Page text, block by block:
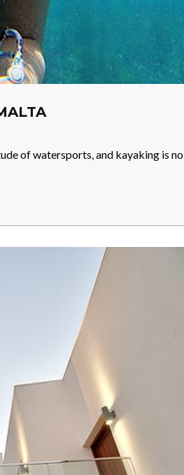
of watersports, and kayaking is no